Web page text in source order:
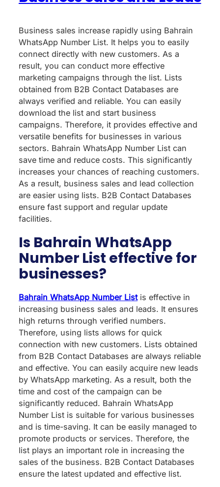
Business sales increase rapidly using Bahrain
WhatsApp Number List. It helps you to easily
connect directly with new customers. As a
result, you can conduct more effective
marketing campaigns through the list. Lists
obtained from B2B Contact Databases are
always verified and reliable. You can easily
download the list and start business
campaigns. Therefore, it provides effective and
versatile benefits for businesses in various
sectors. Bahrain WhatsApp Number List can
save time and reduce costs. This significantly
increases your chances of reaching customers.
As a result, business sales and lead collection
are easier using lists. B2B Contact Databases
ensure fast support and regular update
facilities.
Is Bahrain WhatsApp
Number List effective for
businesses?
Bahrain WhatsApp Number Listis effective in
increasing business sales and leads. It ensures
high returns through verified numbers.
Therefore, using lists allows for quick
connection with new customers. Lists obtained
from B2B Contact Databases are always reliable
and effective. You can easily acquire new leads
by WhatsApp marketing. As a result, both the
time and cost of the campaign can be
significantly reduced. Bahrain WhatsApp
Number List is suitable for various businesses
and is time-saving. It can be easily managed to
promote products or services. Therefore, the
list plays an important role in increasing the
sales of the business. B2B Contact Databases
ensure the latest updated and effective list.